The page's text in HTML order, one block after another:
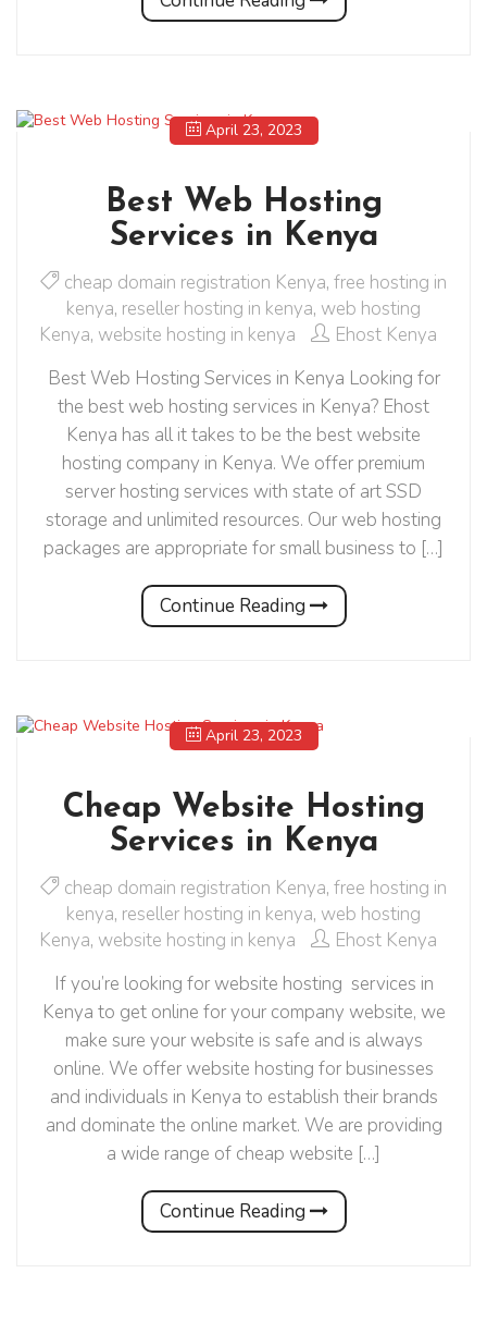
April 23, 2023
Best Web Hosting
Services in Kenya
cheap domain registration Kenya, free hosting in
kenya, reseller hosting in kenya, web hosting
Kenya, website hosting in kenya
Ehost Kenya
Best Web Hosting Services in Kenya Looking for
the best web hosting services in Kenya? Ehost
Kenya has all it takes to be the best website
hosting company in Kenya. We offer premium
server hosting services with state of art SSD
storage and unlimited resources. Our web hosting
packages are appropriate for small business to […]
Continue Reading
April 23, 2023
Cheap Website Hosting
Services in Kenya
cheap domain registration Kenya, free hosting in
kenya, reseller hosting in kenya, web hosting
Kenya, website hosting in kenya
Ehost Kenya
If you’re looking for website hosting services in
Kenya to get online for your company website, we
make sure your website is safe and is always
online. We offer website hosting for businesses
and individuals in Kenya to establish their brands
and dominate the online market. We are providing
a wide range of cheap website […]
Continue Reading